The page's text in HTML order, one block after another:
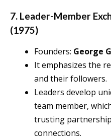
7. Leader-Member
(1975)
Founders: George
It emphasizes the
and their followers.
Leaders develop
team member,
trusting
connections.